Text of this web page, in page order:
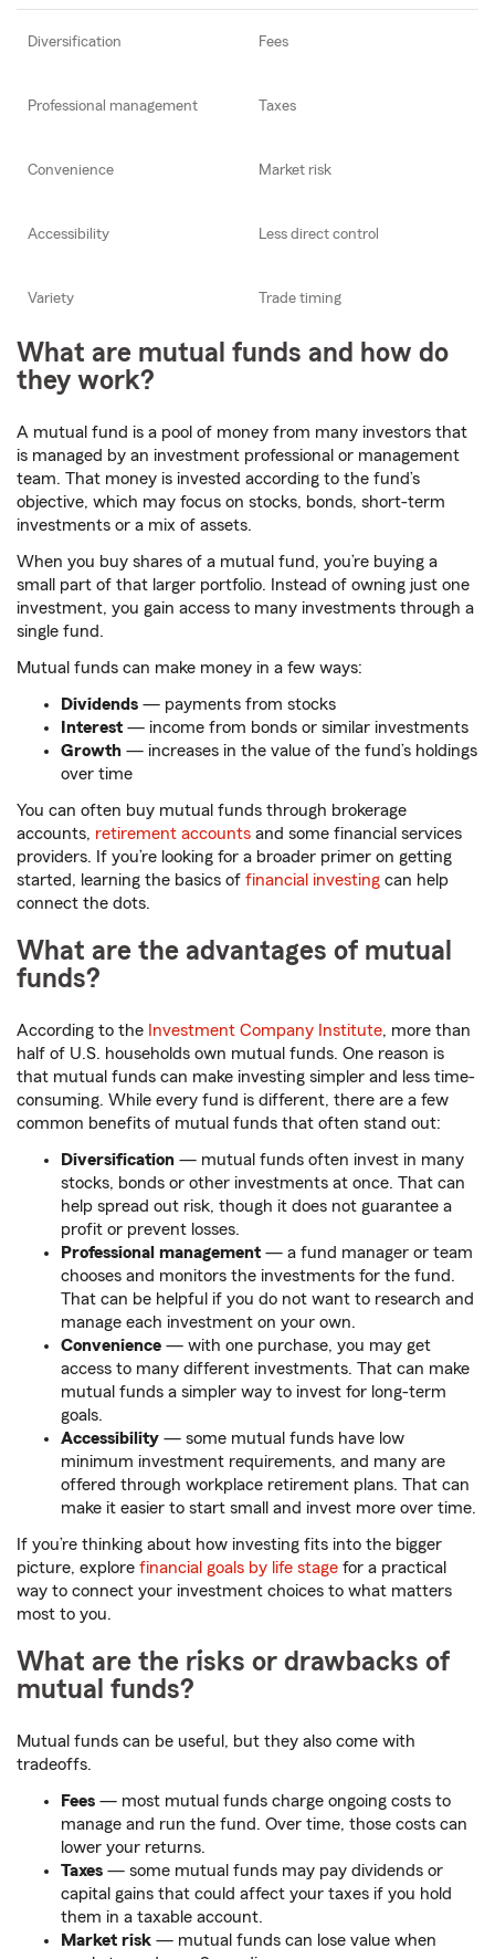
Diversification Fees
Professional management Taxes
Convenience Market risk
Accessibility Less direct control
Variety Trade timing
What are mutual funds and how do
they work?
A mutual fund is a pool of money from many investors that
is managed by an investment professional or management
team. That money is invested according to the fund’s
objective, which may focus on stocks, bonds, short-term
investments or a mix of assets.
When you buy shares of a mutual fund, you’re buying a
small part of that larger portfolio. Instead of owning just one
investment, you gain access to many investments through a
single fund.
Mutual funds can make money in a few ways:
Dividends — payments from stocks
Interest — income from bonds or similar investments
Growth — increases in the value of the fund’s holdings
over time
You can often buy mutual funds through brokerage
accounts, retirement accounts and some financial services
providers. If you’re looking for a broader primer on getting
started, learning the basics of financial investing can help
connect the dots.
What are the advantages of mutual
funds?
According to the Investment Company Institute, more than
half of U.S. households own mutual funds. One reason is
that mutual funds can make investing simpler and less time-
consuming. While every fund is different, there are a few
common benefits of mutual funds that often stand out:
Diversification — mutual funds often invest in many
stocks, bonds or other investments at once. That can
help spread out risk, though it does not guarantee a
profit or prevent losses.
Professional management — a fund manager or team
chooses and monitors the investments for the fund.
That can be helpful if you do not want to research and
manage each investment on your own.
Convenience — with one purchase, you may get
access to many different investments. That can make
mutual funds a simpler way to invest for long-term
goals.
Accessibility — some mutual funds have low
minimum investment requirements, and many are
offered through workplace retirement plans. That can
make it easier to start small and invest more over time.
If you’re thinking about how investing fits into the bigger
picture, explore financial goals by life stage for a practical
way to connect your investment choices to what matters
most to you.
What are the risks or drawbacks of
mutual funds?
Mutual funds can be useful, but they also come with
tradeoffs.
Fees — most mutual funds charge ongoing costs to
manage and run the fund. Over time, those costs can
lower your returns.
Taxes — some mutual funds may pay dividends or
capital gains that could affect your taxes if you hold
them in a taxable account.
Market risk — mutual funds can lose value when